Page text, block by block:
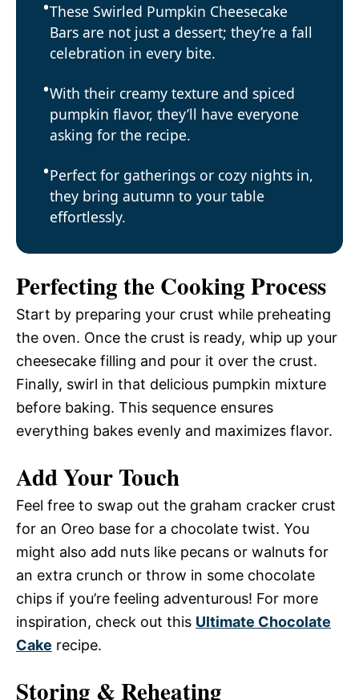
These Swirled Pumpkin Cheesecake
Bars are not just a dessert; they’re a fall
celebration in every bite.
With their creamy texture and spiced
pumpkin flavor, they’ll have everyone
asking for the recipe.
Perfect for gatherings or cozy nights in,
they bring autumn to your table
effortlessly.
Perfecting the Cooking Process
Start by preparing your crust while preheating
the oven. Once the crust is ready, whip up your
cheesecake filling and pour it over the crust.
Finally, swirl in that delicious pumpkin mixture
before baking. This sequence ensures
everything bakes evenly and maximizes flavor.
Add Your Touch
Feel free to swap out the graham cracker crust
for an Oreo base for a chocolate twist. You
might also add nuts like pecans or walnuts for
an extra crunch or throw in some chocolate
chips if you’re feeling adventurous! For more
inspiration, check out this Ultimate Chocolate
Cake recipe.
Storing & Reheating